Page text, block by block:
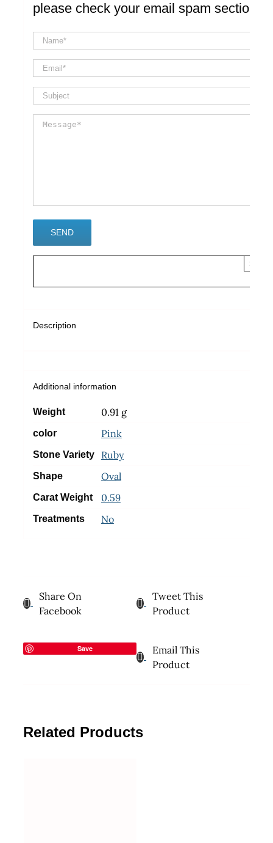
please check your email spam section
×
Description
Additional information
Weight 0.91 g
color Pink
Stone Variety Ruby
Shape Oval
Carat Weight 0.59
Treatments No
Share On
Facebook
Tweet This
Product
Save
Email This
Product
Related Products